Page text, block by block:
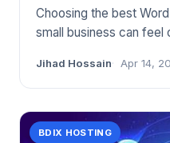
Choosing the best
small business can feel
Jihad Hossain Apr 14,
BDIX HOSTING